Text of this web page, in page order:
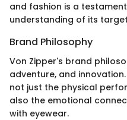
and fashion is a
understanding of its
Brand Philosophy
Von Zipper's brand
adventure, and
not just the physical
also the emotional
with eyewear.